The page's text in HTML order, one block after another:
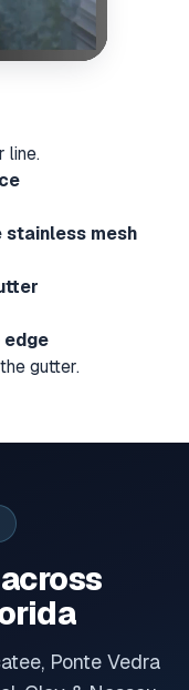
line.
mesh
edge
gutter.
Ponte Vedra